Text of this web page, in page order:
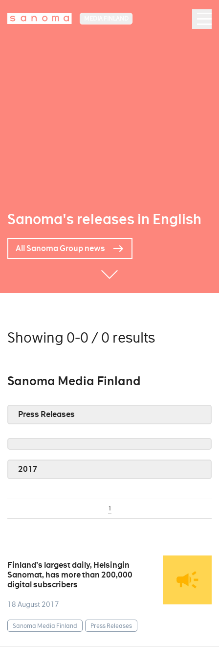
Sanoma's releases in English
All Sanoma Group news
Showing 0-0 / 0 results
Sanoma Media Finland
Press Releases
2017
1
Finland’s largest daily, Helsingin
Sanomat, has more than 200,000
digital subscribers
18 August 2017
Sanoma Media Finland Press Releases